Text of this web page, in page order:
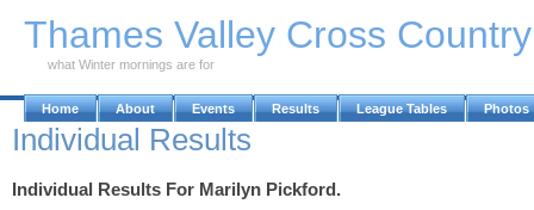
Thames Valley Cross
what Winter mornings are for
Home About Events Results League Tables Photos
Individual Results
Individual Results For Marilyn Pickford.